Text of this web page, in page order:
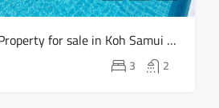
3 bed 2 bath Villa Property for sale in Koh Samui in Choeng Mon – HS0904
3 2